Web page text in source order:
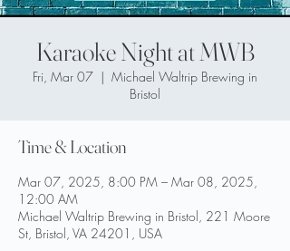
Karaoke Night at MWB
Fri, Mar 07
  |
Michael Waltrip Brewing in
Bristol
Time & Location
Mar 07, 2025, 8:00 PM – Mar 08, 2025,
12:00 AM
Michael Waltrip Brewing in Bristol, 221 Moore
St, Bristol, VA 24201, USA